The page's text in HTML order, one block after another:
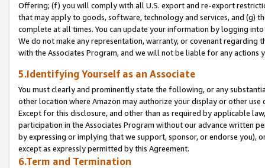
Offering; (f) you will comply with all U.S. export and re-export
that may apply to goods, software, technology and services, and (g)
complete at all times. You can update your information by logging
We do not make any representation, warranty, or covenant regarding
with the Associates Program, and we will not be liable for any actions
5.Identifying Yourself as an Associate
You must clearly and prominently state the following, or any
other location where Amazon may authorize your display or other
Except for this disclosure, and other than as required by applicable
participation in the Associates Program without our advance written
by expressing or implying that we support, sponsor, or endorse you),
except as expressly permitted by this Agreement.
6.Term and Termination